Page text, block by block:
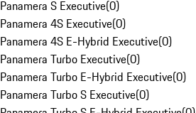
Panamera S Executive(0)
Panamera 4S Executive(0)
Panamera 4S E-Hybrid Executive(0)
Panamera Turbo Executive(0)
Panamera Turbo E-Hybrid Executive(0)
Panamera Turbo S Executive(0)